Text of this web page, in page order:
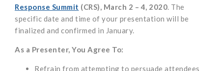
Response Summit (CRS), March 2 – 4, 2020. The
specific date and time of your presentation will be
finalized and confirmed in January.
As a Presenter, You Agree To:
Refrain from attempting to persuade attendees